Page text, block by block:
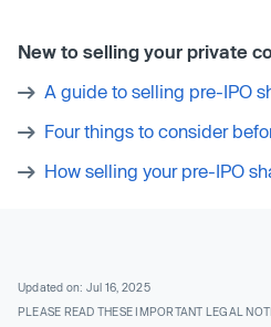
New to selling your private
A guide to selling pre-IPO
Four things to consider
How selling your pre-IPO
Updated on: Jul 16, 2025
PLEASE READ THESE IMPORTANT LEGAL